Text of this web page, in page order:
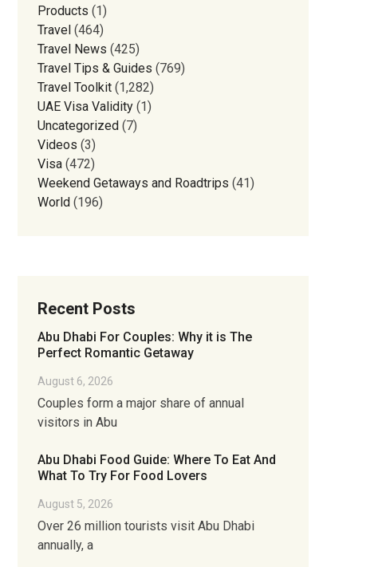
Products (1)
Travel (464)
Travel News (425)
Travel Tips & Guides (769)
Travel Toolkit (1,282)
UAE Visa Validity (1)
Uncategorized (7)
Videos (3)
Visa (472)
Weekend Getaways and Roadtrips (41)
World (196)
Recent Posts
Abu Dhabi For Couples: Why it is The
Perfect Romantic Getaway
August 6, 2026
Couples form a major share of annual
visitors in Abu
Abu Dhabi Food Guide: Where To Eat And
What To Try For Food Lovers
August 5, 2026
Over 26 million tourists visit Abu Dhabi
annually, a